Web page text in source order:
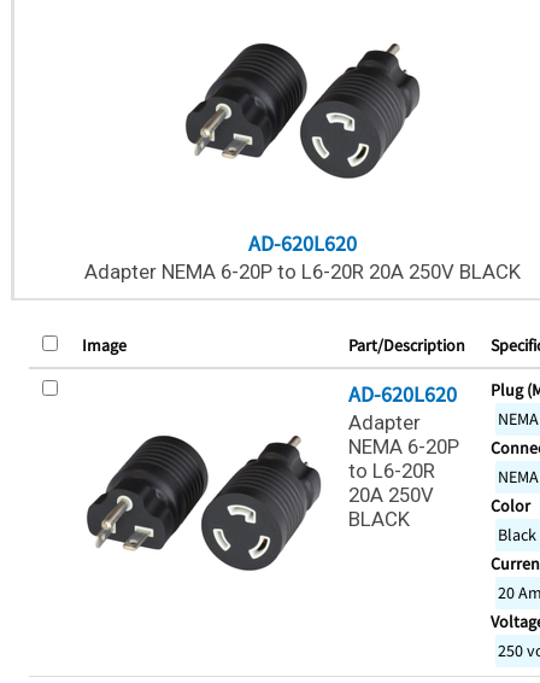
AD-620L620
Adapter NEMA 6-20P to L6-20R 20A 250V BLACK
Image Part/Description
AD-620L620
Adapter
NEMA 6-20P
to L6-20R
20A 250V
BLACK
Plug
Color
Black
20
250